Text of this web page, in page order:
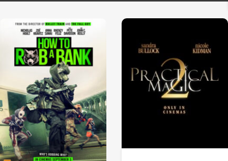
View Trailer
Facebook
View Trailer